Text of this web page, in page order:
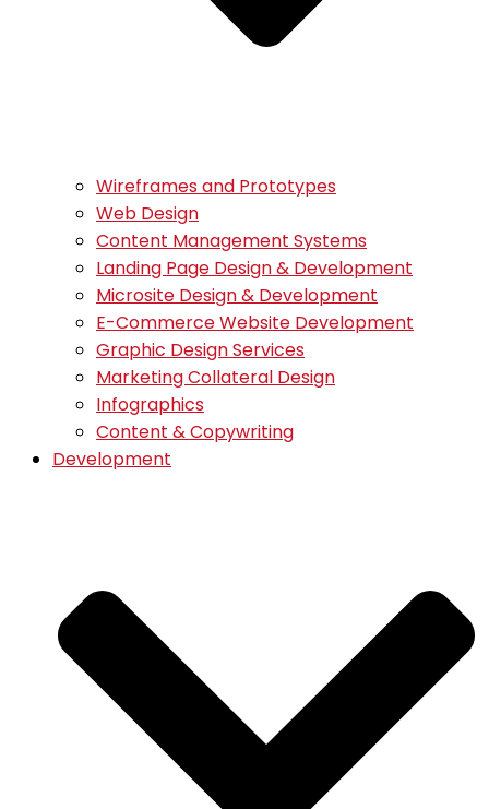
Wireframes and Prototypes
Web Design
Content Management Systems
Landing Page Design & Development
Microsite Design & Development
E-Commerce Website Development
Graphic Design Services
Marketing Collateral Design
Infographics
Content & Copywriting
Development